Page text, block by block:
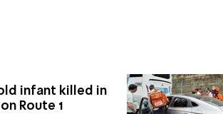
infant killed in
Route 1